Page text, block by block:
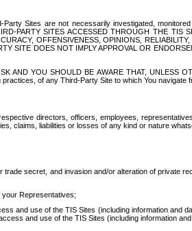
Sites are not necessarily investigated,
PARTY SITES ACCESSED THROUGH THE TIS
OFFENSIVENESS, OPINIONS,
SITE DOES NOT IMPLY APPROVAL OR
YOU SHOULD BE AWARE THAT, UNLESS
of any Third-Party Site to which You navigate
directors, officers, employees,
claims, liabilities or losses of any kind or nature
secret, and invasion and/or alteration of private
Representatives;
and use of the TIS Sites (including information and
and use of the TIS Sites (including information